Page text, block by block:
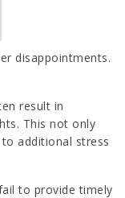
disappointments.
result in
This not only
additional stress
to provide timely